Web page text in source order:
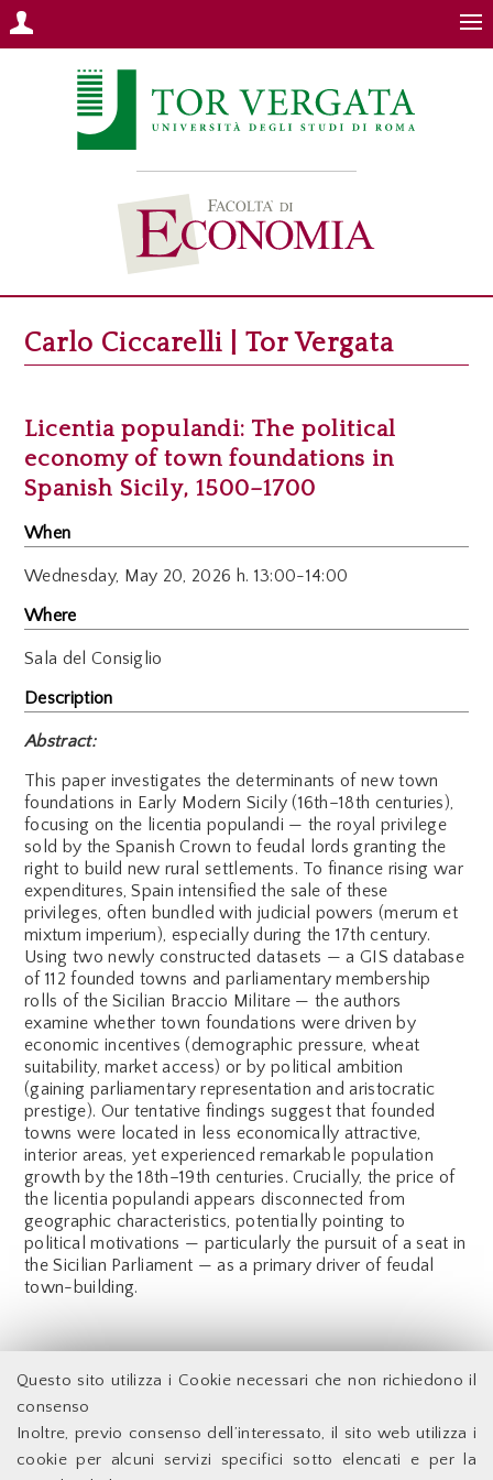
Questo sito utilizza i Cookie necessari che non richiedono il
consenso
Inoltre, previo consenso dell’interessato, il sito web utilizza i
cookie per alcuni servizi specifici sotto elencati e per la
Carlo Ciccarelli | Tor Vergata
Licentia populandi: The political
economy of town foundations in
Spanish Sicily, 1500–1700
When
Wednesday, May 20, 2026 h. 13:00-14:00
Where
Sala del Consiglio
Description
Abstract:
This paper investigates the determinants of new town
foundations in Early Modern Sicily (16th–18th centuries),
focusing on the licentia populandi — the royal privilege
sold by the Spanish Crown to feudal lords granting the
right to build new rural settlements. To finance rising war
expenditures, Spain intensified the sale of these
privileges, often bundled with judicial powers (merum et
mixtum imperium), especially during the 17th century.
Using two newly constructed datasets — a GIS database
of 112 founded towns and parliamentary membership
rolls of the Sicilian Braccio Militare — the authors
examine whether town foundations were driven by
economic incentives (demographic pressure, wheat
suitability, market access) or by political ambition
(gaining parliamentary representation and aristocratic
prestige). Our tentative findings suggest that founded
towns were located in less economically attractive,
interior areas, yet experienced remarkable population
growth by the 18th–19th centuries. Crucially, the price of
the licentia populandi appears disconnected from
geographic characteristics, potentially pointing to
political motivations — particularly the pursuit of a seat in
the Sicilian Parliament — as a primary driver of feudal
town-building.
Back
Facoltà di Economia - Università degli Studi di Roma